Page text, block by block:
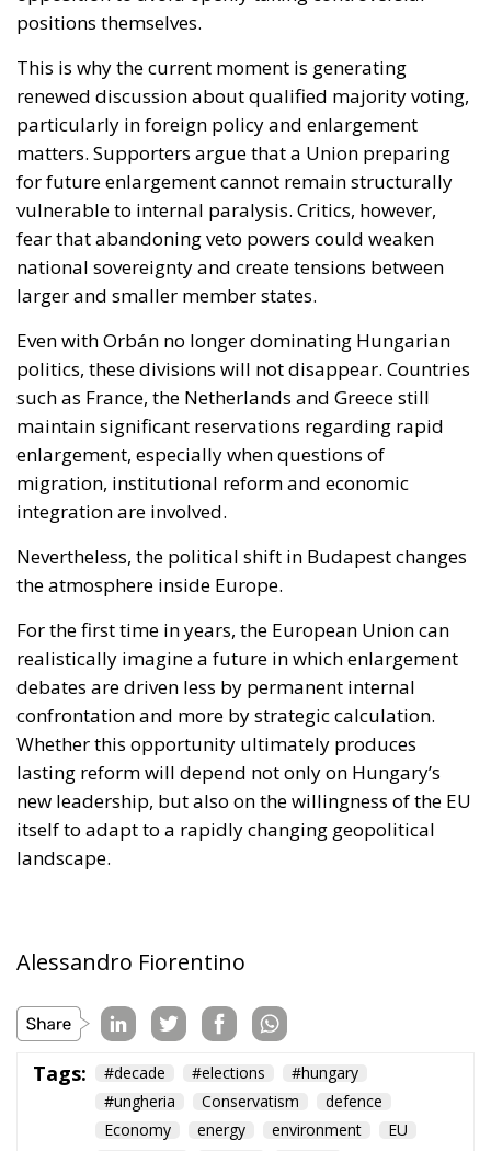
for future enlargement cannot remain structurally
vulnerable to internal paralysis. Critics, however,
fear that abandoning veto powers could weaken
national sovereignty and create tensions between
larger and smaller member states.
Even with Orbán no longer dominating Hungarian
politics, these divisions will not disappear. Countries
such as France, the Netherlands and Greece still
maintain significant reservations regarding rapid
enlargement, especially when questions of
migration, institutional reform and economic
integration are involved.
Nevertheless, the political shift in Budapest changes
the atmosphere inside Europe.
For the first time in years, the European Union can
realistically imagine a future in which enlargement
debates are driven less by permanent internal
confrontation and more by strategic calculation.
Whether this opportunity ultimately produces
lasting reform will depend not only on Hungary’s
new leadership, but also on the willingness of the EU
itself to adapt to a rapidly changing geopolitical
landscape.
Alessandro Fiorentino
Economy
energy
European Commission
European Union
kiev
Orbán
Politics Russia
technology
Ukraine
Ursula von der Leyen war